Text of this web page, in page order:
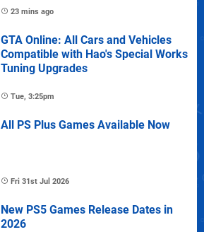
23 mins ago
GTA Online: All Cars and Vehicles
Compatible with Hao's Special Works
Tuning Upgrades
Tue, 3:25pm
All PS Plus Games Available Now
Fri 31st Jul 2026
New PS5 Games Release Dates in
2026